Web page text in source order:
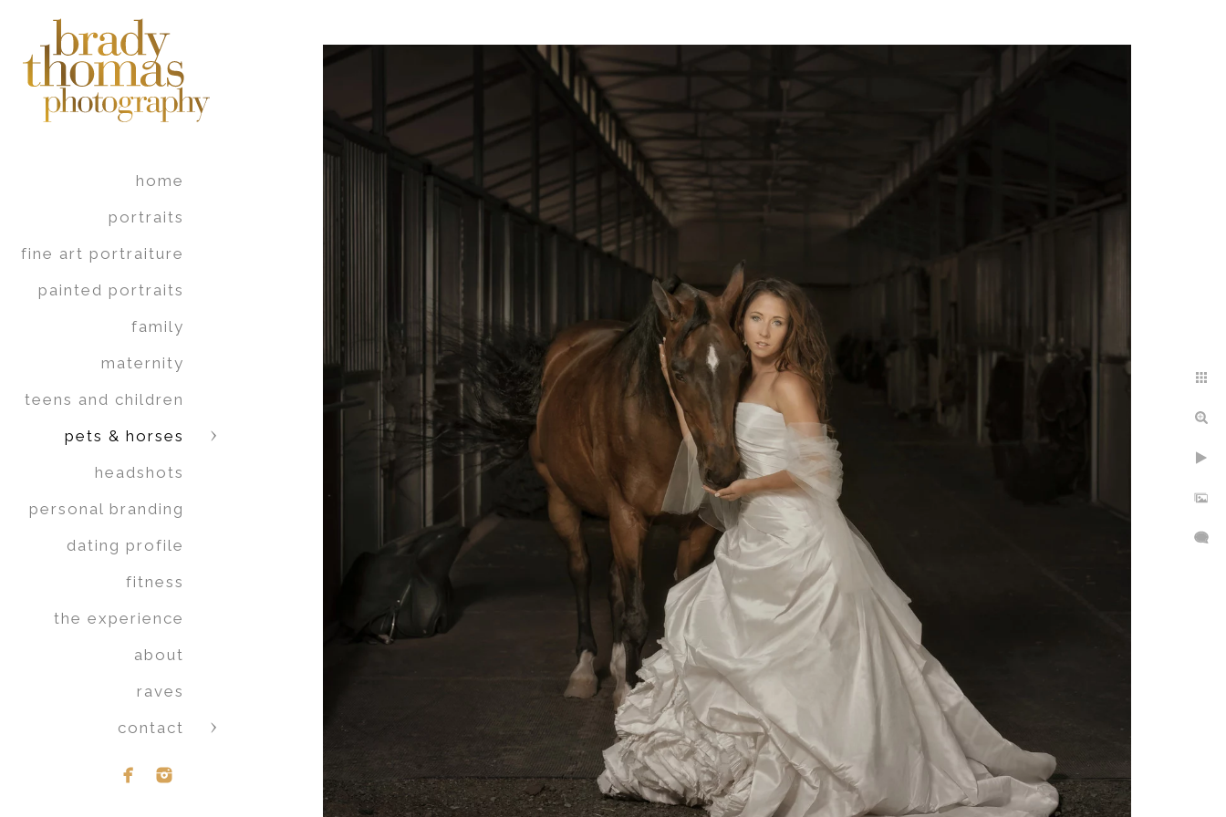
home
portraits
fine art portraiture
painted portraits
family
maternity
teens and children
pets & horses
headshots
personal branding
dating profile
fitness
the experience
about
raves
contact